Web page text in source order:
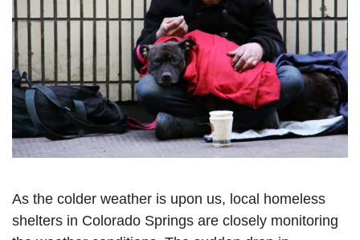
As the colder weather is upon us, local homeless
shelters in Colorado Springs are closely monitoring